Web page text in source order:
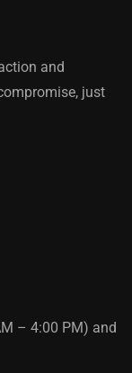
and
just
– 4:00 PM) and